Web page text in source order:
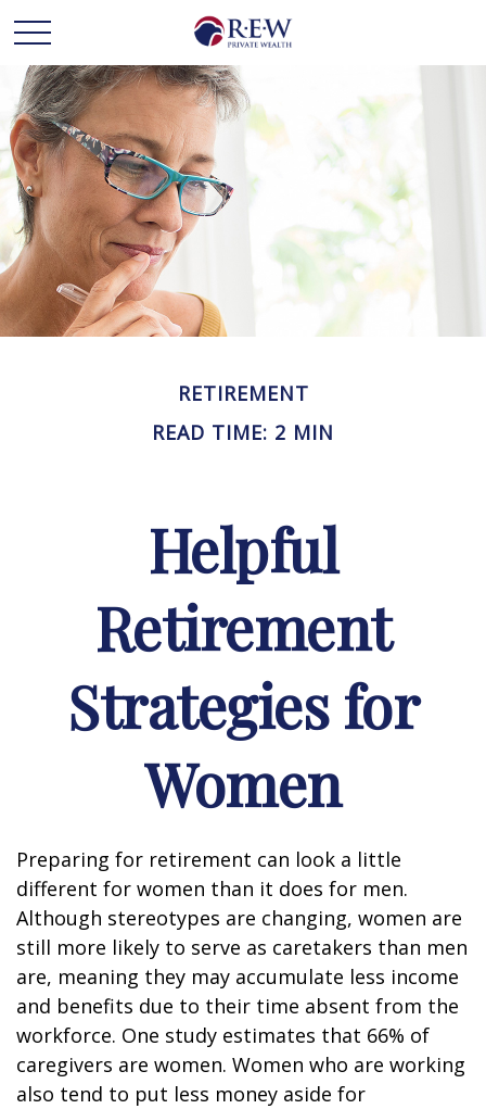
RETIREMENT
READ TIME: 2 MIN
Helpful
Retirement
Strategies for
Women
Preparing for retirement can look a little
different for women than it does for men.
Although stereotypes are changing, women are
still more likely to serve as caretakers than men
are, meaning they may accumulate less income
and benefits due to their time absent from the
workforce. One study estimates that 66% of
caregivers are women. Women who are working
also tend to put less money aside for